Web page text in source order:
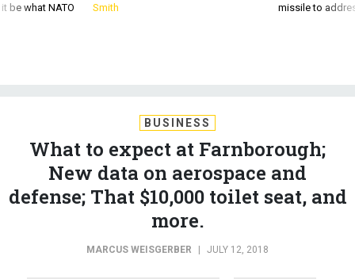
be what NATO
Smith
missile to
BUSINESS
What to expect at Farnborough;
New data on aerospace and
defense; That $10,000 toilet seat, and
more.
MARCUS WEISGERBER | JULY 12, 2018